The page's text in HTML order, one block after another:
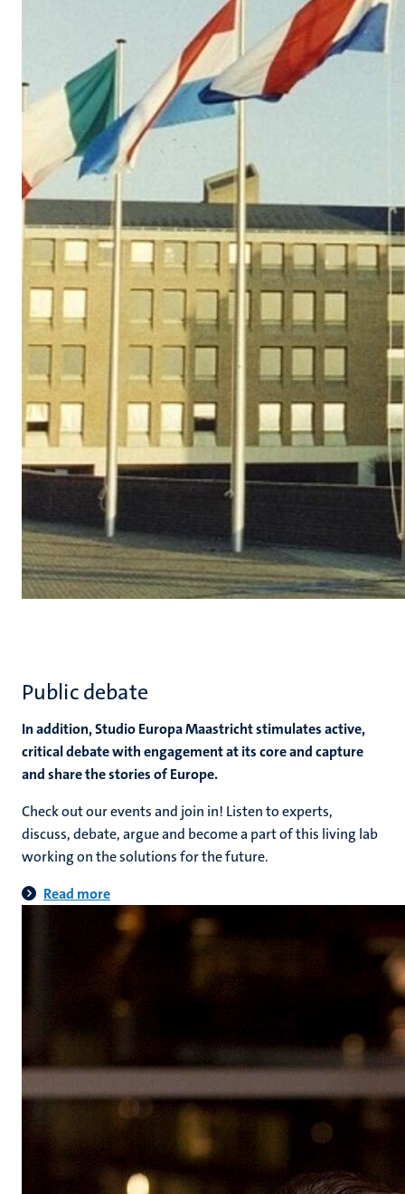
Public debate
In addition, Studio Europa Maastricht stimulates active,
critical debate with engagement at its core and capture
and share the stories of Europe.
Check out our events and join in! Listen to experts,
discuss, debate, argue and become a part of this living lab
working on the solutions for the future.
Read more